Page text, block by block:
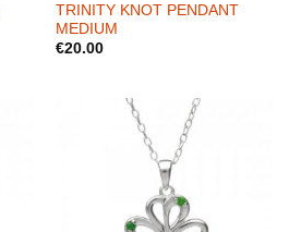
TRINITY KNOT PENDANT
MEDIUM
€20.00